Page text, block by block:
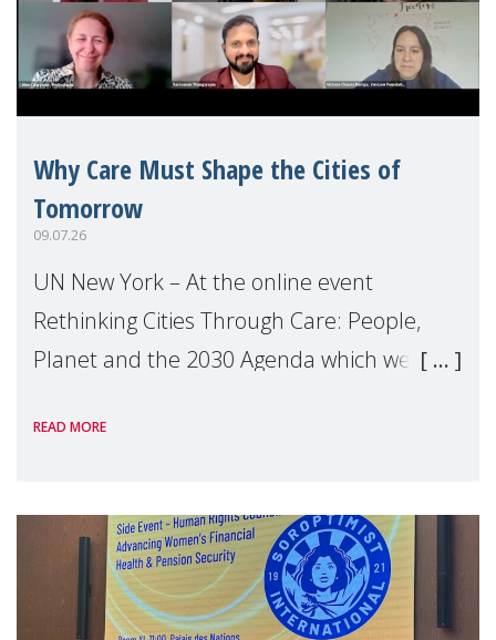
Why Care Must Shape the Cities of
Tomorrow
09.07.26
UN New York – At the online event
Rethinking Cities Through Care: People,
Planet and the 2030 Agenda which we
Level Political Forum (HLPF), experts and
READ MORE